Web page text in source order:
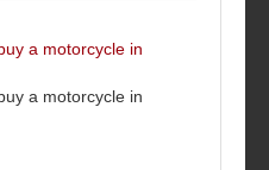
a motorcycle in
a motorcycle in